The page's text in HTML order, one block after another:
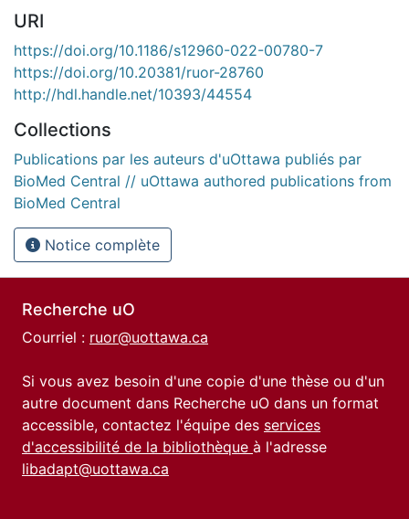
URI
https://doi.org/10.1186/s12960-022-00780-7
https://doi.org/10.20381/ruor-28760
http://hdl.handle.net/10393/44554
Collections
Publications par les auteurs d'uOttawa publiés par
BioMed Central // uOttawa authored publications from
BioMed Central
Notice complète
Recherche uO
Courriel : ruor@uottawa.ca
Si vous avez besoin d'une copie d'une thèse ou d'un
autre document dans Recherche uO dans un format
accessible, contactez l'équipe des services
d'accessibilité de la bibliothèque à l'adresse
libadapt@uottawa.ca